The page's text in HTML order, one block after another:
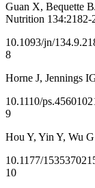
Guan X, Bequette
Nutrition 134:2182-
10.1093/jn/
8
Horne J, Jennings
10.1110/ps.4560102
9
Hou Y, Yin Y, Wu
10.1177/
10